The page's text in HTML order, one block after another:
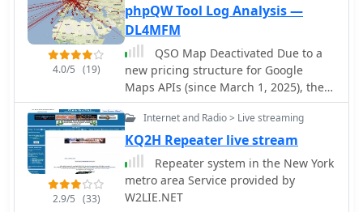
4.0/5 (19)
phpQW Tool Log Analysis —
DL4MFM
QSO Map Deactivated Due to a
new pricing structure for Google
Maps APIs (since March 1, 2025), the
map function is no longer free to use.
For this reason, the QSO Map has
been deactivated.
2.9/5 (33)
Internet and Radio > Live streaming
KQ2H Repeater live stream
Repeater system in the New York
metro area Service provided by
W2LIE.NET